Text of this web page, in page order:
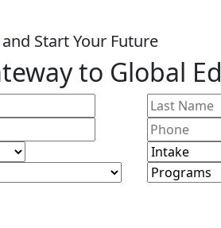
Start Your Future
to Global